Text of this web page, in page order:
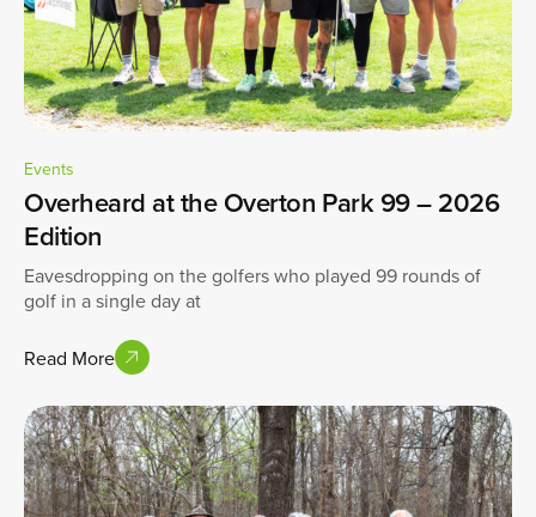
Events
Overheard at the Overton Park 99 – 2026
Edition
Eavesdropping on the golfers who played 99 rounds of
golf in a single day at
Read More